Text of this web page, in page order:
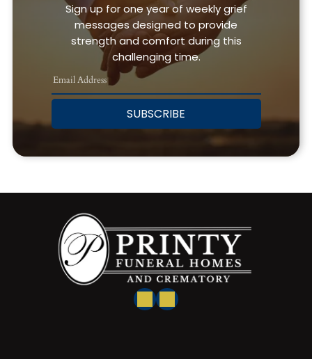
Sign up for one year of weekly grief
messages designed to provide
strength and comfort during this
challenging time.
SUBSCRIBE